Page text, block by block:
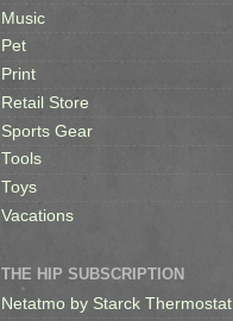
Music
Pet
Print
Retail Store
Sports Gear
Tools
Toys
Vacations
THE HIP SUBSCRIPTION
Netatmo by Starck Thermostat